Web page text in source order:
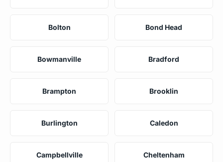
Bolton Bond Head
Bowmanville Bradford
Brampton Brooklin
Burlington Caledon
Campbellville Cheltenham